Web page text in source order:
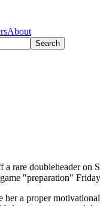
About
Search
rare doubleheader on
"preparation"
a proper